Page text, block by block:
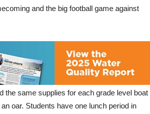
and the big football game against
the same supplies for each grade level boat
oar. Students have one lunch period in